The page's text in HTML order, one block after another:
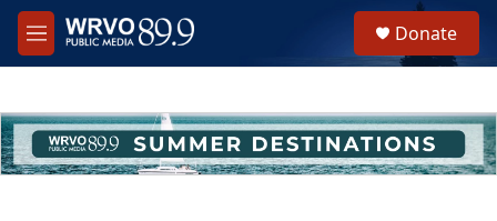
Skip to main content
M
e
h
u
e
Donate